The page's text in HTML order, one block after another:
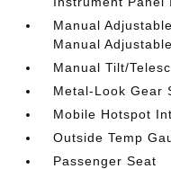
Manual
Manual
Manual Tilt/
Metal-Look Gear
Mobile Hotspot
Outside Temp
Passenger Seat